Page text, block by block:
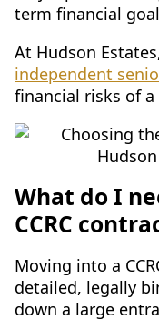
term financial
At Hudson
independent
financial risks of a
What do I
CCRC
Moving into a
detailed, legally
down a large